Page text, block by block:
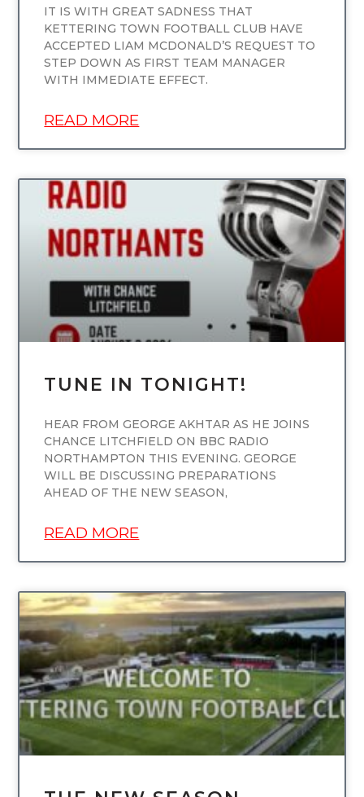
IT IS WITH GREAT SADNESS THAT
KETTERING TOWN FOOTBALL CLUB HAVE
ACCEPTED LIAM MCDONALD’S REQUEST TO
STEP DOWN AS FIRST TEAM MANAGER
WITH IMMEDIATE EFFECT.
READ MORE
UNCATEGORIZED
TUNE IN TONIGHT!
HEAR FROM GEORGE AKHTAR AS HE JOINS
CHANCE LITCHFIELD ON BBC RADIO
NORTHAMPTON THIS EVENING. GEORGE
WILL BE DISCUSSING PREPARATIONS
AHEAD OF THE NEW SEASON,
READ MORE
UNCATEGORIZED